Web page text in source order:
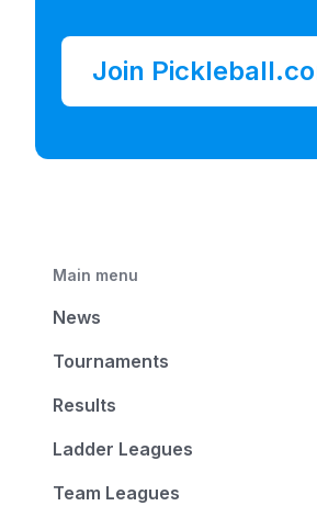
Join
Main menu
News
Tournaments
Results
Ladder Leagues
Team Leagues